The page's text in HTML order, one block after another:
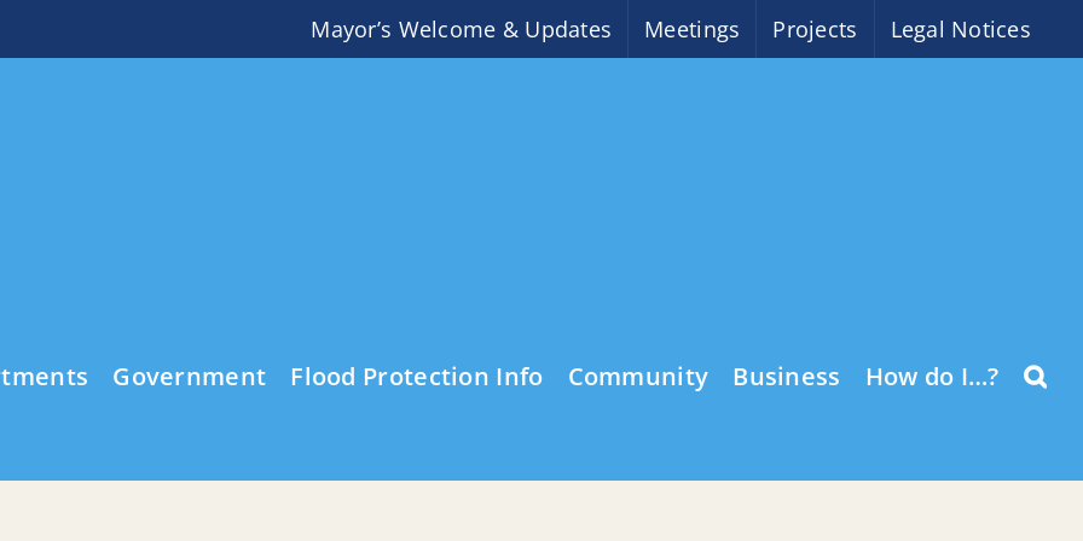
Mayor’s Welcome & Updates Meetings Projects Legal Notices
Government Flood Protection Info Community Business How do I…?